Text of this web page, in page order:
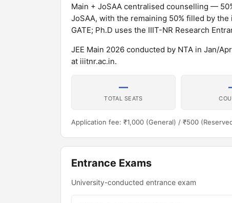
Main + JoSAA centralised counselling —
JoSAA, with the remaining 50% filled by
GATE; Ph.D uses the IIIT-NR Research
JEE Main 2026 conducted by NTA in Jan/
at iiitnr.ac.in.
—
TOTAL SEATS
Application fee: ₹1,000 (General) / ₹500
Entrance Exams
University-conducted entrance exam